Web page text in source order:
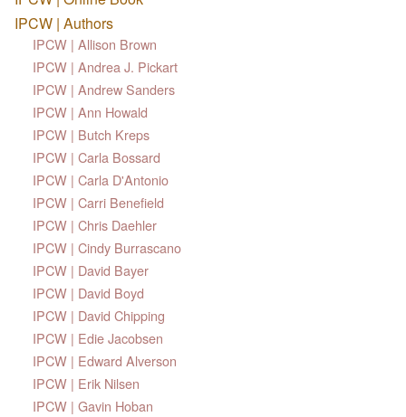
IPCW | Authors
IPCW | Allison Brown
IPCW | Andrea J. Pickart
IPCW | Andrew Sanders
IPCW | Ann Howald
IPCW | Butch Kreps
IPCW | Carla Bossard
IPCW | Carla D'Antonio
IPCW | Carri Benefield
IPCW | Chris Daehler
IPCW | Cindy Burrascano
IPCW | David Bayer
IPCW | David Boyd
IPCW | David Chipping
IPCW | Edie Jacobsen
IPCW | Edward Alverson
IPCW | Erik Nilsen
IPCW | Gavin Hoban